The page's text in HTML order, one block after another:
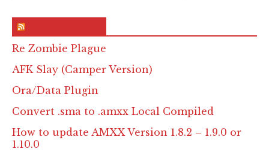
Re Zombie Plague
AFK Slay (Camper Version)
Ora/Data Plugin
Convert .sma to .amxx Local Compiled
How to update AMXX Version 1.8.2 – 1.9.0 or
1.10.0